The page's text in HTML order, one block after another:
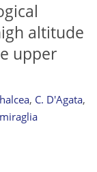
altitude
upper
, C. D'Agata,